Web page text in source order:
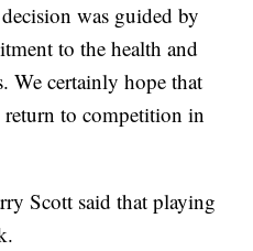
was guided by
to the health and
We certainly hope that
to competition in
Scott said that playing